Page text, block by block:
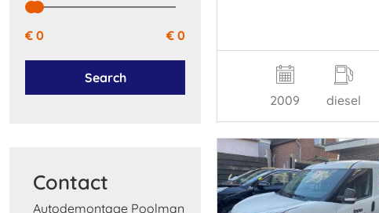
€ 0 € 0
Search
Contact
Autodemontage Poolman
2009 diesel